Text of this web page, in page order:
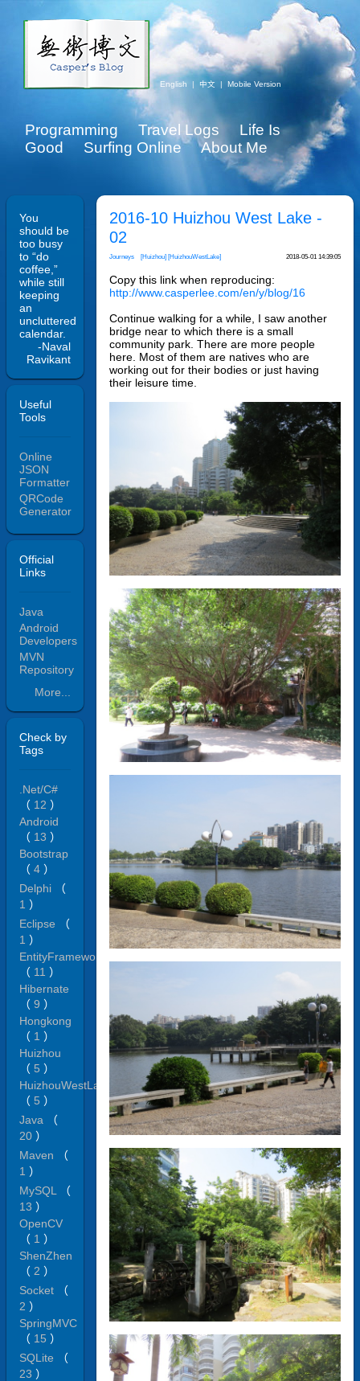
English | 中文 | Mobile Version
Programming Travel Logs
Life Is
Good
Surfing Online About Me
You
should be
too busy
to “do
coffee,”
while still
keeping
an
uncluttered
calendar.
-Naval
Ravikant
Useful
Tools
Online
JSON
Formatter
QRCode
Generator
Official
Links
Java
Android
Developers
MVN
Repository
More...
Check by
Tags
.Net/C#
（ 12 ）
Android
（ 13 ）
Bootstrap
（ 4 ）
Delphi
（
1 ）
Eclipse
（
1 ）
EntityFramework
（ 11 ）
Hibernate
（ 9 ）
Hongkong
（ 1 ）
Huizhou
（ 5 ）
HuizhouWestLake
（ 5 ）
Java
（
20 ）
Maven
（
1 ）
MySQL
（
13 ）
OpenCV
（ 1 ）
ShenZhen
（ 2 ）
Socket
（
2 ）
SpringMVC
（ 15 ）
SQLite
（
23 ）
2016-10 Huizhou West Lake -
02
Journeys [Huizhou] [HuizhouWestLake] 2018-05-01 14:39:05
Copy this link when reproducing:
http://www.casperlee.com/en/y/blog/16
Continue walking for a while, I saw another
bridge near to which there is a small
community park. There are more people
here. Most of them are natives who are
working out for their bodies or just having
their leisure time.